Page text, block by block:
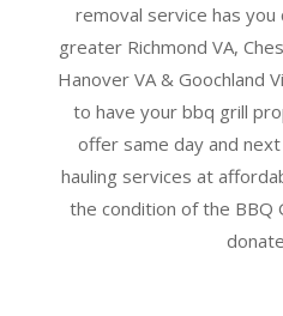
removal service has
greater Richmond VA,
Hanover VA & Goochland
to have your bbq grill
offer same day and
hauling services at
the condition of the BBQ